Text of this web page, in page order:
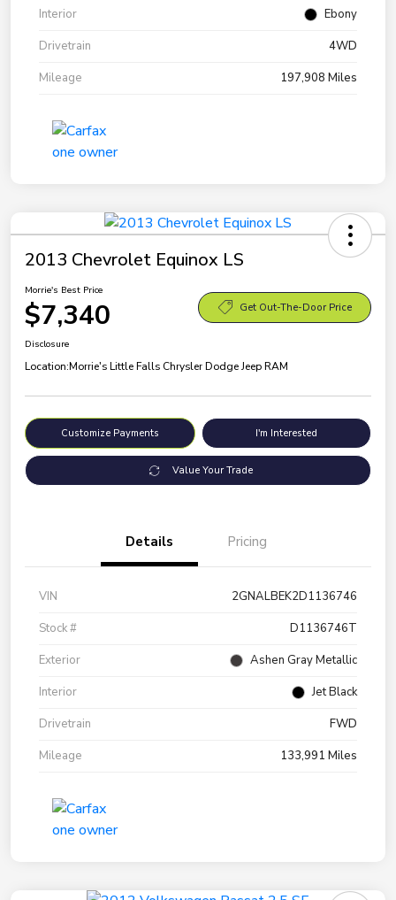
Interior
Ebony
Drivetrain
4WD
Mileage
197,908 Miles
2013 Chevrolet Equinox LS
Morrie's Best Price
$7,340 Get Out-The-Door Price
Disclosure
Location:Morrie's Little Falls Chrysler Dodge Jeep RAM
Customize Payments I'm Interested
Value Your Trade
Details Pricing
VIN
2GNALBEK2D1136746
Stock #
D1136746T
Exterior
Ashen Gray Metallic
Interior
Jet Black
Drivetrain
FWD
Mileage
133,991 Miles